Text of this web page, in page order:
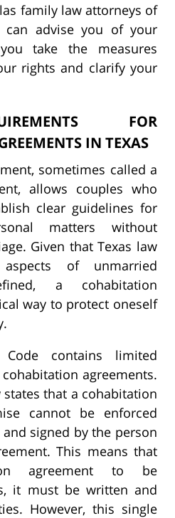
family law attorneys of
can advise you of your
take the measures
rights and clarify your
FOR
IN TEXAS
sometimes called a
allows couples who
clear guidelines for
matters without
Given that Texas law
of unmarried
a cohabitation
way to protect oneself
contains limited
agreements.
that a cohabitation
cannot be enforced
signed by the person
This means that
agreement to be
it must be written and
However, this single